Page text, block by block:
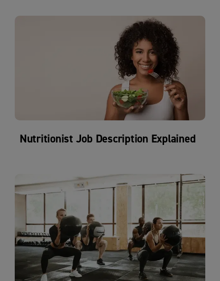
Nutritionist Job Description Explained